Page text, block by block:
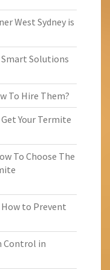
West Sydney is
Solutions
To Hire Them?
Your Termite
To Choose The
to Prevent
Control in